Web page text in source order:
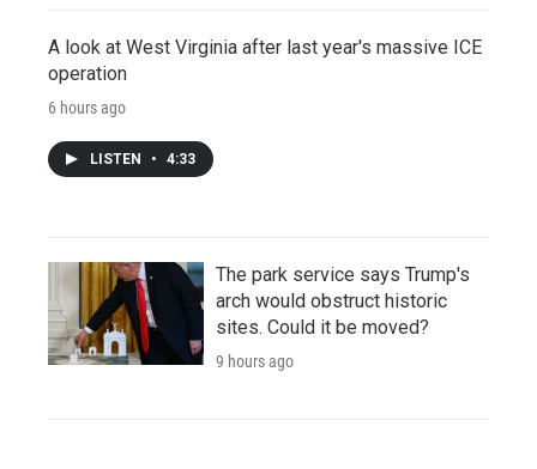
A look at West Virginia after last year's massive ICE
operation
6 hours ago
LISTEN • 4:33
The park service says Trump's
arch would obstruct historic
sites. Could it be moved?
9 hours ago